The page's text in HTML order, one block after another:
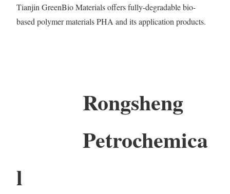
Tianjin GreenBio Materials offers fully-degradable bio-
based polymer materials PHA and its application products.
Rongsheng
Petrochemica
l